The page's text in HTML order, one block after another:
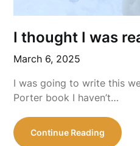
I thought I was
March 6, 2025
I was going to write this
Porter book I haven’t…
Continue Reading